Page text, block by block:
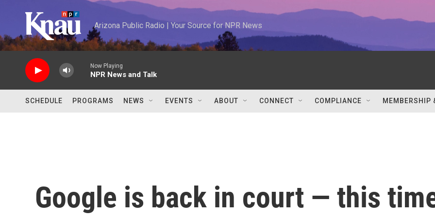
Arizona Public Radio | Your Source for NPR News
Now Playing
NPR News and Talk
SCHEDULE PROGRAMS NEWS EVENTS ABOUT CONNECT COMPLIANCE MEMBERSHIP
Google is back in court — this